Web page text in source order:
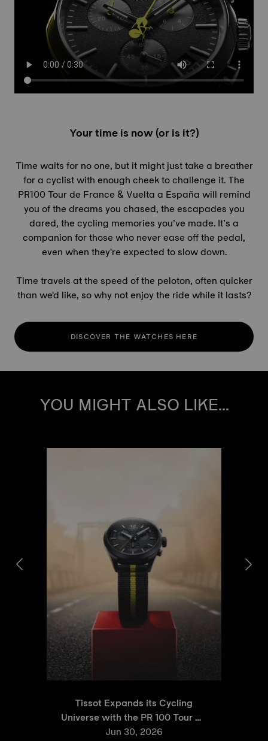
Your time is now (or is it?)
Time waits for no one, but it might just take a breather
for a cyclist with enough cheek to challenge it. The
PR100Tour de France & Vuelta a España will remind
you of the dreams you chased, the escapades you
dared, the cycling memories you’ve made. It’s a
companion for those who never ease off the pedal,
even when they're expected to slow down.
Time travels at the speed of the peloton, often quicker
than we'd like, so why not enjoy the ride while it lasts?
DISCOVER THE WATCHES HERE
YOU MIGHT ALSO LIKE...
Tissot Expands its Cycling
Universe with the PR 100 Tour de
France 2026 Special Edition
Jun 30, 2026